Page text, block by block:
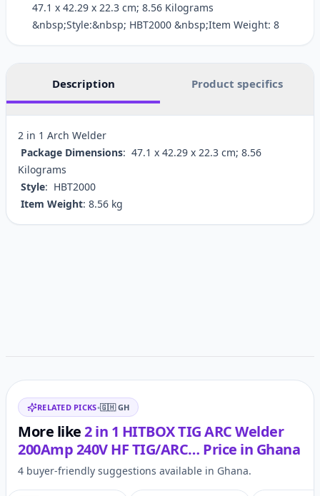
‎47.1 x 42.29 x 22.3 cm; 8.56 Kilograms
&nbsp;Style:&nbsp; ‎HBT2000 &nbsp;Item Weight: ‎8
Description Product specifics
2 in 1 Arch Welder
Package Dimensions: ‎47.1 x 42.29 x 22.3 cm; 8.56
Kilograms
Style: ‎HBT2000
Item Weight: ‎8.56 kg
Related items
RELATED PICKS•🇬🇭 GH
More like2 in 1 HITBOX TIG ARC Welder
200Amp 240V HF TIG/ARC… Price in Ghana
4 buyer-friendly suggestions available in Ghana.